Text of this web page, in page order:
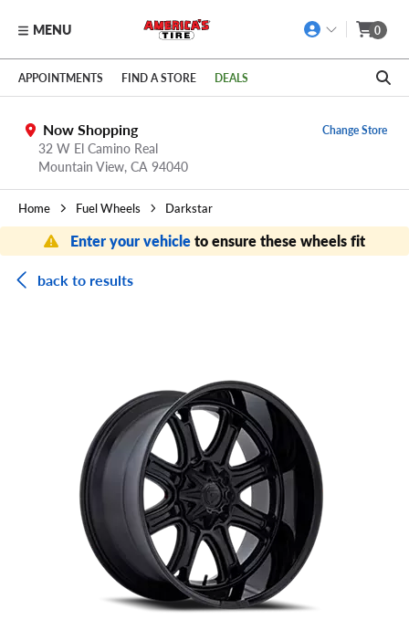
Skip to main content
Click to view our Accessibility Policy link
MENU 0
APPOINTMENTS FIND A STORE DEALS
Now Shopping
32 W El Camino Real
Mountain View, CA 94040
Change Store
Home Fuel Wheels Darkstar
Enter your vehicleto ensure these wheels fit
back to results